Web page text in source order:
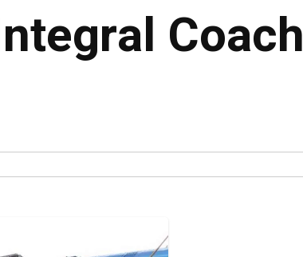
Coach